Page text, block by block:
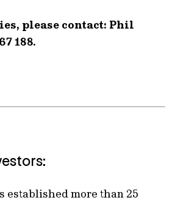
please contact: Phil
188.
established more than 25